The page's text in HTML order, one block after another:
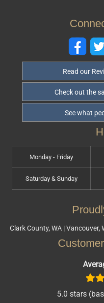
Read our
Check out the
See what
Monday - Friday
Saturday & Sunday
Clark County, WA | Vancouver,
5.0 stars